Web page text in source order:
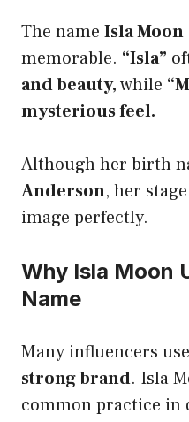
The name Isla Moon
memorable. “Isla”
and beauty,while
mysterious feel.
Although her birth
Anderson, her
image perfectly.
Why Isla Moon
Name
Many influencers
strong brand. Isla
common practice in